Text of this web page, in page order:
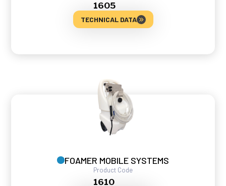
1605
TECHNICAL DATA
FOAMER MOBILE SYSTEMS
Product Code
1610